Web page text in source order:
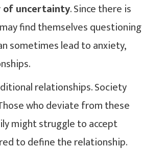
uncertainty. Since there is
find themselves questioning
sometimes lead to anxiety,
relationships. Society
who deviate from these
might struggle to accept
to define the relationship.